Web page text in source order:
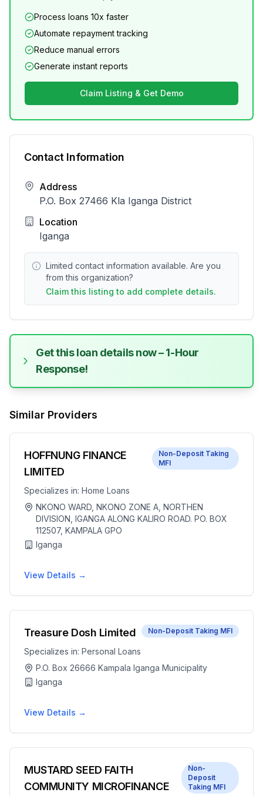
Process loans 10x faster
Automate repayment tracking
Reduce manual errors
Generate instant reports
Claim Listing & Get Demo
Contact Information
Address
P.O. Box 27466 Kla Iganga District
Location
Iganga
Limited contact information available. Are you
from this organization?
Claim this listing to add complete details.
Get this loan details now – 1-Hour
Response!
Similar Providers
HOFFNUNG FINANCE
LIMITED
Non-Deposit Taking
MFI
Specializes in: Home Loans
NKONO WARD, NKONO ZONE A, NORTHEN
DIVISION, IGANGA ALONG KALIRO ROAD. PO. BOX
112507, KAMPALA GPO
Iganga
View Details →
Treasure Dosh Limited Non-Deposit Taking MFI
Specializes in: Personal Loans
P.O. Box 26666 Kampala Iganga Municipality
Iganga
View Details →
MUSTARD SEED FAITH
COMMUNITY MICROFINANCE
Non-
Deposit
Taking MFI